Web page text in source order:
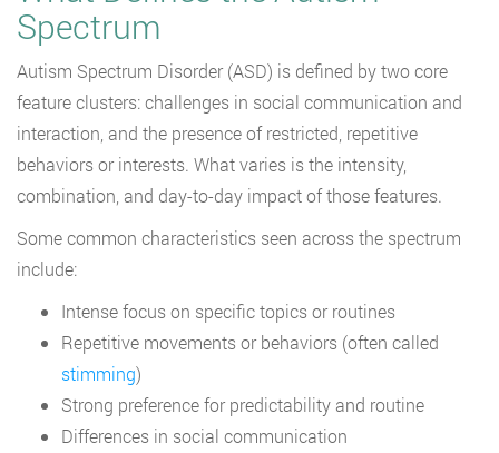
Spectrum
Autism Spectrum Disorder (ASD) is defined by two core
feature clusters: challenges in social communication and
interaction, and the presence of restricted, repetitive
behaviors or interests. What varies is the intensity,
combination, and day-to-day impact of those features.
Some common characteristics seen across the spectrum
include:
Intense focus on specific topics or routines
Repetitive movements or behaviors (often called
stimming)
Strong preference for predictability and routine
Differences in social communication